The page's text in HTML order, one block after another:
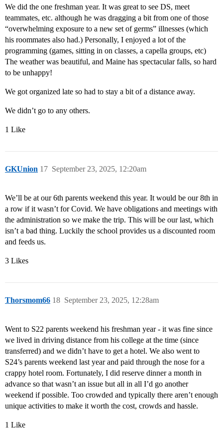
We did the one freshman year. It was great to see DS, meet
teammates, etc. although he was dragging a bit from one of those
“overwhelming exposure to a new set of germs” illnesses (which
his roommates also had.) Personally, I enjoyed a lot of the
programming (games, sitting in on classes, a capella groups, etc)
The weather was beautiful, and Maine has spectacular falls, so hard
to be unhappy!
We got organized late so had to stay a bit of a distance away.
We didn’t go to any others.
1 Like
GKUnion September 23, 2025, 12:20am
17
We’ll be at our 6th parents weekend this year. It would be our 8th in
a row if it wasn’t for Covid. We have obligations and meetings with
the administration so we make the trip. This will be our last, which
isn’t a bad thing. Luckily the school provides us a discounted room
and feeds us.
3 Likes
Thorsmom66 September 23, 2025, 12:28am
18
Went to S22 parents weekend his freshman year - it was fine since
we lived in driving distance from his college at the time (since
transferred) and we didn’t have to get a hotel. We also went to
S24’s parents weekend last year and paid through the nose for a
crappy hotel room. Fortunately, I did reserve dinner a month in
advance so that wasn’t an issue but all in all I’d go another
weekend if possible. Too crowded and typically there aren’t enough
unique activities to make it worth the cost, crowds and hassle.
1 Like